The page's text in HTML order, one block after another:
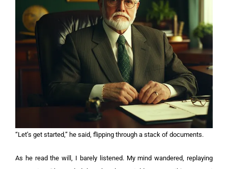
“Let’s get started,” he said, flipping through a stack of documents.
As he read the will, I barely listened. My mind wandered, replaying